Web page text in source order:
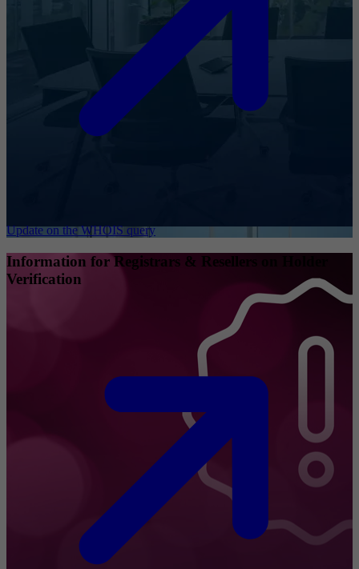
Update on the WHOIS query
Information for Registrars & Resellers on Holder
Verification